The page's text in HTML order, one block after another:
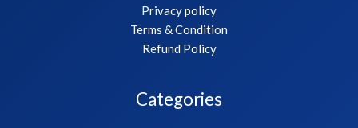
Privacy policy
Terms & Condition
Refund Policy
Categories